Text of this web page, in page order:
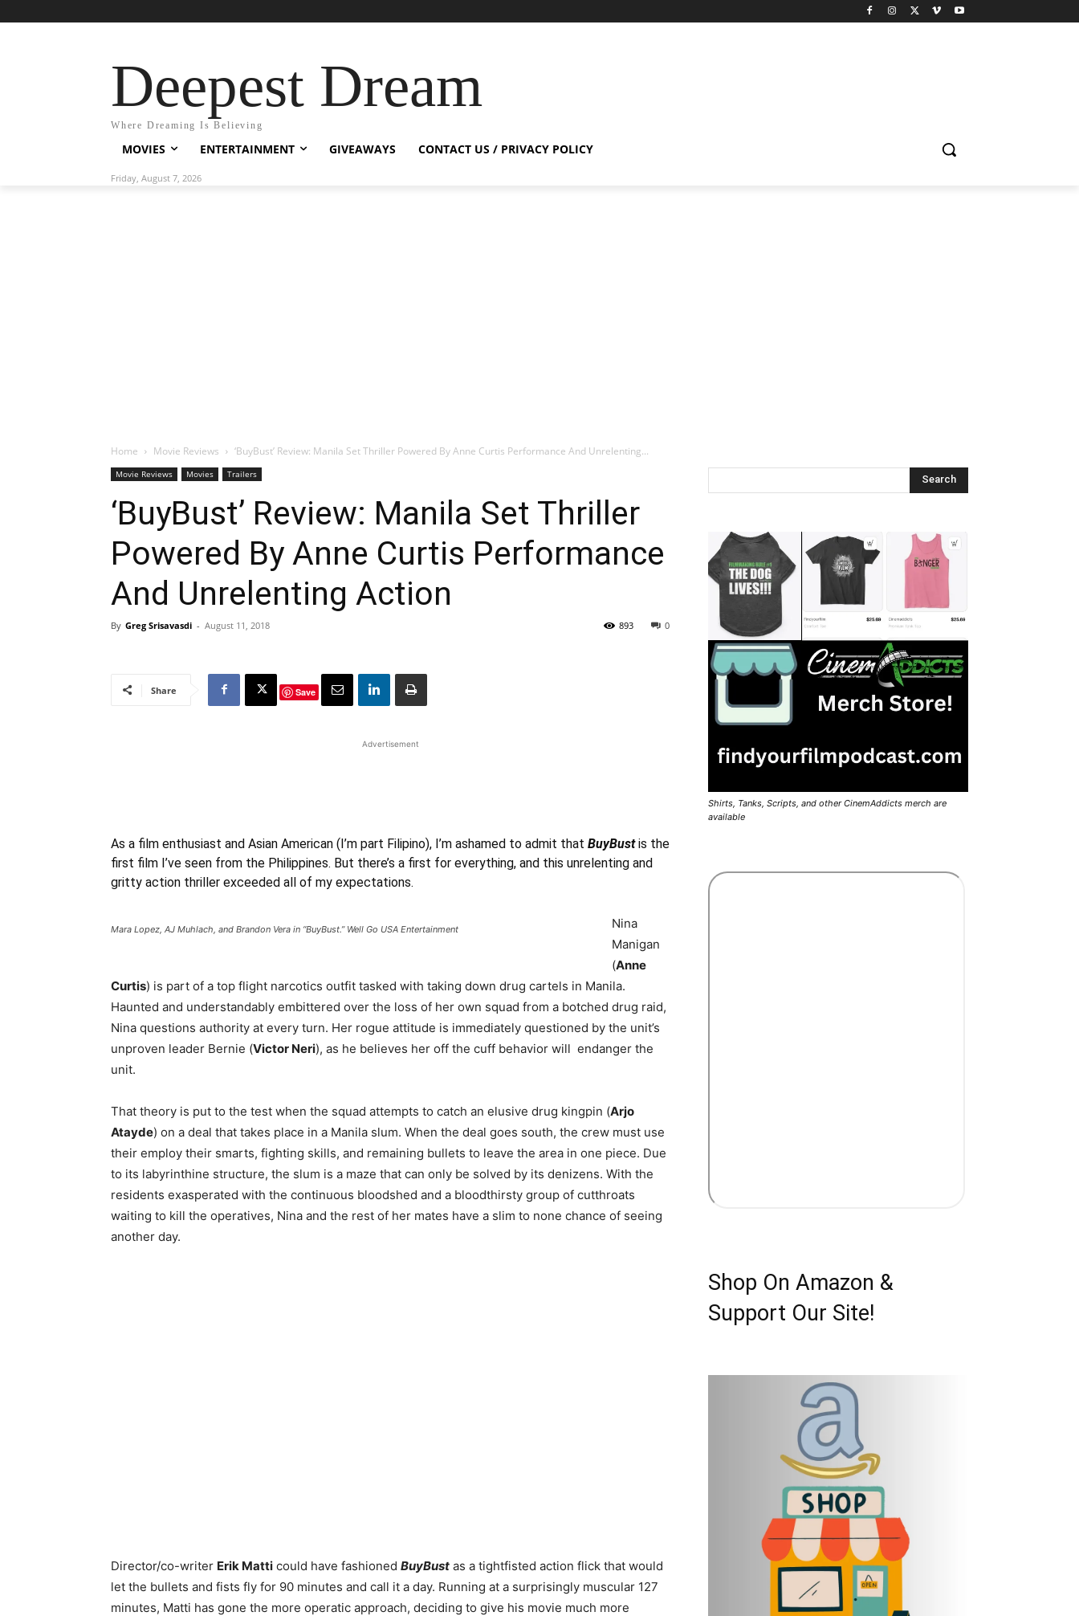
Deepest Dream
Where Dreaming Is Believing
MOVIES ENTERTAINMENT GIVEAWAYS CONTACT US / PRIVACY POLICY
Friday, August 7, 2026
Home Movie Reviews ‘BuyBust’ Review: Manila Set Thriller Powered By Anne Curtis Performance And Unrelenting...
Movie Reviews Movies Trailers
‘BuyBust’ Review: Manila Set Thriller
Powered By Anne Curtis Performance
And Unrelenting Action
By Greg Srisavasdi - August 11, 2018 0
893
Share Save
Advertisement
As a film enthusiast and Asian American (I’m part Filipino), I’m ashamed to admit that BuyBust is the
first film I’ve seen from the Philippines. But there’s a first for everything, and this unrelenting and
gritty action thriller exceeded all of my expectations.
Mara Lopez, AJ Muhlach, and Brandon Vera in “BuyBust.” Well Go USA Entertainment
Nina
Manigan
(Anne
Curtis) is part of a top flight narcotics outfit tasked with taking down drug cartels in Manila.
Haunted and understandably embittered over the loss of her own squad from a botched drug raid,
Nina questions authority at every turn. Her rogue attitude is immediately questioned by the unit’s
unproven leader Bernie (Victor Neri), as he believes her off the cuff behavior will endanger the
unit.
That theory is put to the test when the squad attempts to catch an elusive drug kingpin (Arjo
Atayde) on a deal that takes place in a Manila slum. When the deal goes south, the crew must use
their employ their smarts, fighting skills, and remaining bullets to leave the area in one piece. Due
to its labyrinthine structure, the slum is a maze that can only be solved by its denizens. With the
residents exasperated with the continuous bloodshed and a bloodthirsty group of cutthroats
waiting to kill the operatives, Nina and the rest of her mates have a slim to none chance of seeing
another day.
Director/co-writer Erik Matti could have fashioned BuyBust as a tightfisted action flick that would
let the bullets and fists fly for 90 minutes and call it a day. Running at a surprisingly muscular 127
minutes, Matti has gone the more operatic approach, deciding to give his movie much more
Shirts, Tanks, Scripts, and other CinemAddicts merch are
available
Shop On Amazon &
Support Our Site!